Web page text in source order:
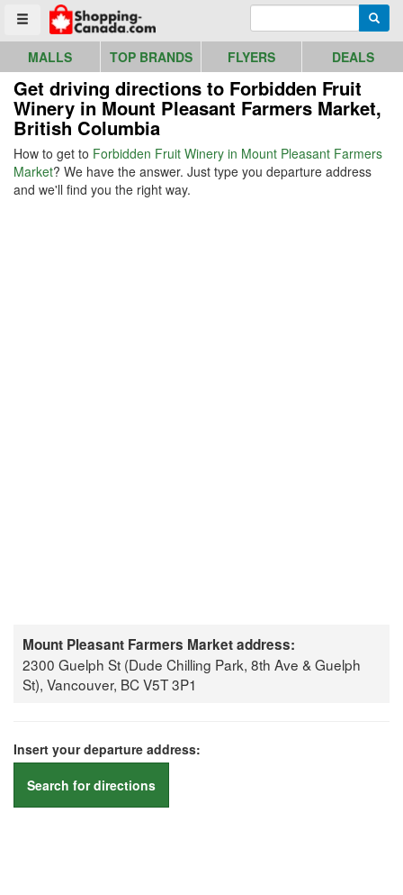
Toggle menu
Go to homepage - click to logo image
MALLS TOP BRANDS FLYERS DEALS
Get driving directions to Forbidden Fruit
Winery in Mount Pleasant Farmers Market,
British Columbia
How to get to Forbidden Fruit Winery in Mount Pleasant Farmers
Market? We have the answer. Just type you departure address
and we'll find you the right way.
Mount Pleasant Farmers Market address:
2300 Guelph St (Dude Chilling Park, 8th Ave & Guelph
St), Vancouver, BC V5T 3P1
Insert your departure address:
Search for directions